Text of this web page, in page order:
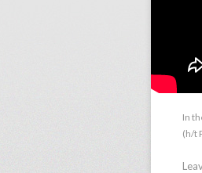
In
(h/t